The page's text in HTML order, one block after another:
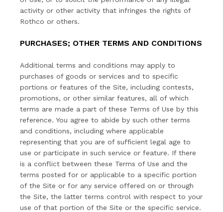
activity or other activity that infringes the rights of
Rothco or others.
PURCHASES; OTHER TERMS AND CONDITIONS
Additional terms and conditions may apply to
purchases of goods or services and to specific
portions or features of the Site, including contests,
promotions, or other similar features, all of which
terms are made a part of these Terms of Use by this
reference. You agree to abide by such other terms
and conditions, including where applicable
representing that you are of sufficient legal age to
use or participate in such service or feature. If there
is a conflict between these Terms of Use and the
terms posted for or applicable to a specific portion
of the Site or for any service offered on or through
the Site, the latter terms control with respect to your
use of that portion of the Site or the specific service.